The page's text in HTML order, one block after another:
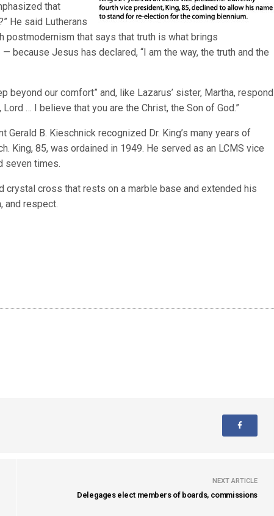
that
He said Lutherans
postmodernism that says that truth is what brings
because Jesus has declared, “I am the way, the truth and the
beyond our comfort” and, like Lazarus’ sister, Martha, respond
… I believe that you are the Christ, the Son of God.”
B. Kieschnick recognized Dr. King’s many years of
King, 85, was ordained in 1949. He served as an LCMS vice
seven times.
crystal cross that rests on a marble base and extended his
and respect.
NEXT ARTICLE
Delegages elect members of boards, commissions